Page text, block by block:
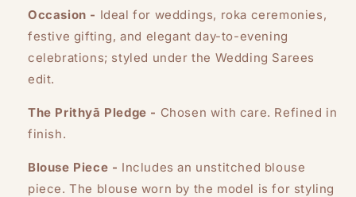
Occasion - Ideal for weddings, roka ceremonies,
festive gifting, and elegant day-to-evening
celebrations; styled under the Wedding Sarees
edit.
The Prithyā Pledge - Chosen with care. Refined in
finish.
Blouse Piece - Includes an unstitched blouse
piece. The blouse worn by the model is for styling